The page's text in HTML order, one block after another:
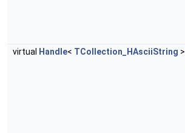
virtual
Handle< TCollection_HAsciiString >